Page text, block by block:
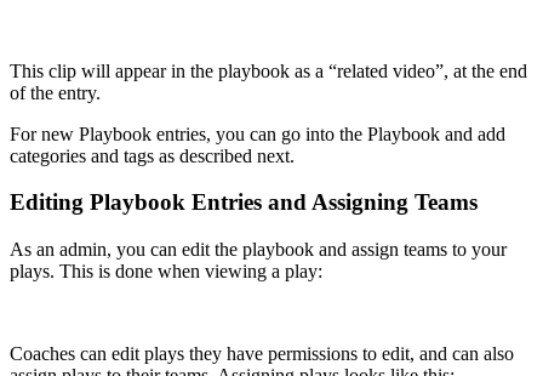
This clip will appear in the playbook as a “related video”, at the end
of the entry.
For new Playbook entries, you can go into the Playbook and add
categories and tags as described next.
Editing Playbook Entries and Assigning Teams
As an admin, you can edit the playbook and assign teams to your
plays. This is done when viewing a play:
Coaches can edit plays they have permissions to edit, and can also